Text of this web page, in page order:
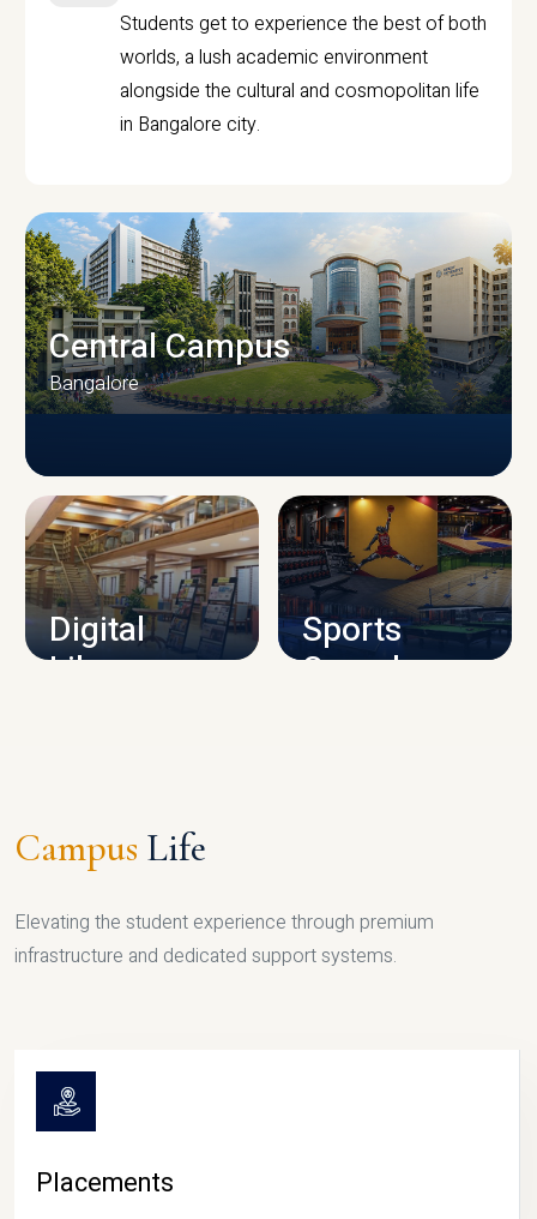
Students get to experience the best of both
worlds, a lush academic environment
alongside the cultural and cosmopolitan life
in Bangalore city.
CAMPUS INFRASTRUCTURE
Central Campus
Bangalore
Digital
Library
Sports
Complex
Campus Life
Elevating the student experience through premium
infrastructure and dedicated support systems.
Placements